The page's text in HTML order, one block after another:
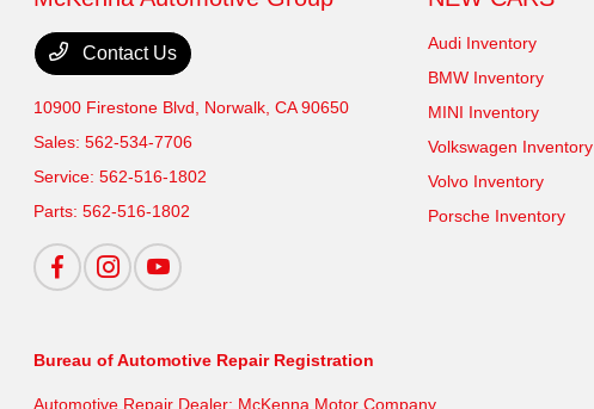
Contact Us
10900 Firestone Blvd, Norwalk, CA 90650
Sales:562-534-7706
Service:562-516-1802
Parts:562-516-1802
Audi Inventory
BMW Inventory
MINI Inventory
Volkswagen Inventory
Volvo Inventory
Porsche Inventory
Bureau of Automotive Repair Registration
Automotive Repair Dealer: McKenna Motor Company